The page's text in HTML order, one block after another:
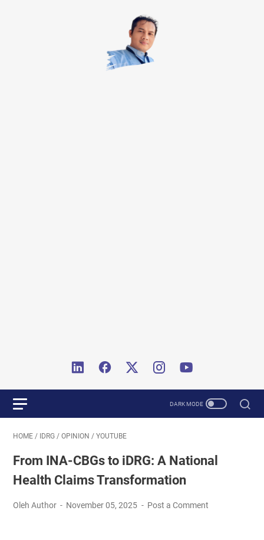
HOME / IDRG / OPINION / YOUTUBE
From INA-CBGs to iDRG: A National
Health Claims Transformation
Oleh Author November 05, 2025 Post a Comment